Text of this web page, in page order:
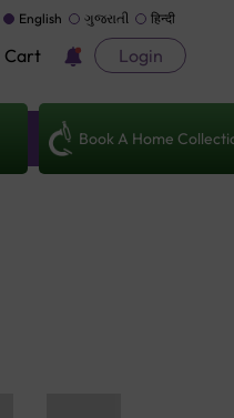
English ગુજરાતી हिन्दी
Cart Login
Book A Home